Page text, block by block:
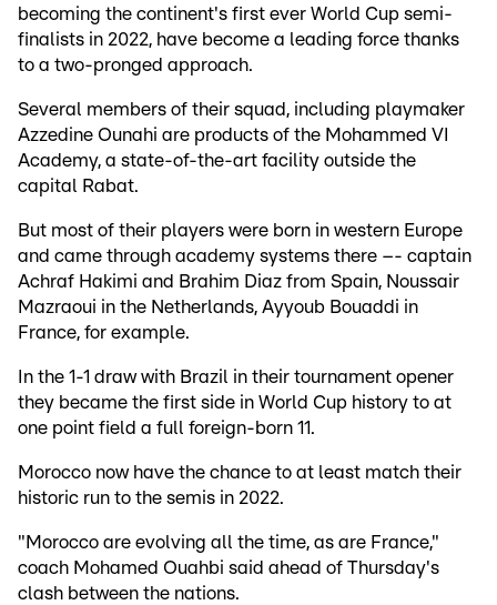
becoming the continent's first ever World Cup semi-
finalists in 2022, have become a leading force thanks
to a two-pronged approach.
Several members of their squad, including playmaker
Azzedine Ounahi are products of the Mohammed VI
Academy, a state-of-the-art facility outside the
capital Rabat.
But most of their players were born in western Europe
and came through academy systems there –- captain
Achraf Hakimi and Brahim Diaz from Spain, Noussair
Mazraoui in the Netherlands, Ayyoub Bouaddi in
France, for example.
In the 1-1 draw with Brazil in their tournament opener
they became the first side in World Cup history to at
one point field a full foreign-born 11.
Morocco now have the chance to at least match their
historic run to the semis in 2022.
"Morocco are evolving all the time, as are France,"
coach Mohamed Ouahbi said ahead of Thursday's
clash between the nations.